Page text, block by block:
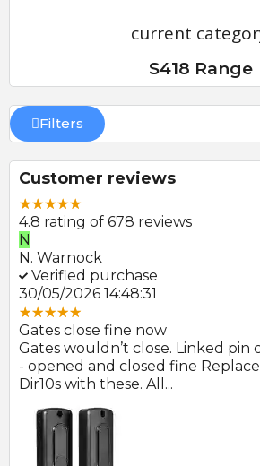
current
S418 Range
Filters
Customer reviews
4.8 rating of 678 reviews
N
N. Warnock
Verified purchase
30/05/2026 14:48:31
Gates close fine now
Gates wouldn’t close. Linked pin
- opened and closed fine
Dir10s with these. All...